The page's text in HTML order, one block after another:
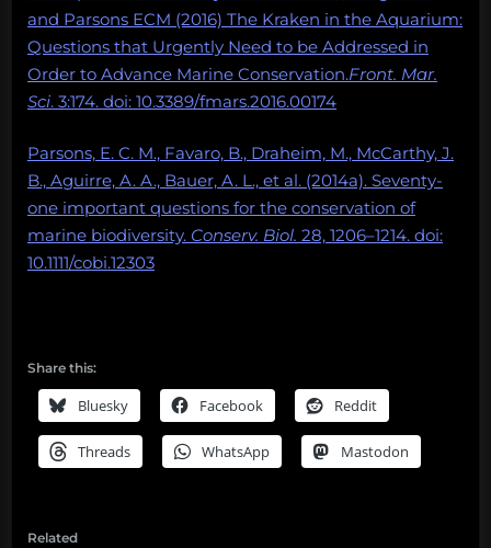
and Parsons ECM (2016) The Kraken in the Aquarium:
Questions that Urgently Need to be Addressed in
Order to Advance Marine Conservation.Front. Mar.
Sci. 3:174. doi: 10.3389/fmars.2016.00174
Parsons, E. C. M., Favaro, B., Draheim, M., McCarthy, J.
B., Aguirre, A. A., Bauer, A. L., et al. (2014a). Seventy-
one important questions for the conservation of
marine biodiversity. Conserv. Biol. 28, 1206–1214. doi:
10.1111/cobi.12303
Share this:
Bluesky Facebook Reddit
Threads WhatsApp Mastodon
Related